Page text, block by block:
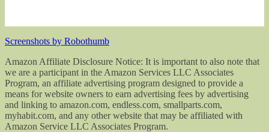
Screenshots by Robothumb
Amazon Affiliate Disclosure Notice: It is important to also note that
we are a participant in the Amazon Services LLC Associates
Program, an affiliate advertising program designed to provide a
means for website owners to earn advertising fees by advertising
and linking to amazon.com, endless.com, smallparts.com,
myhabit.com, and any other website that may be affiliated with
Amazon Service LLC Associates Program.